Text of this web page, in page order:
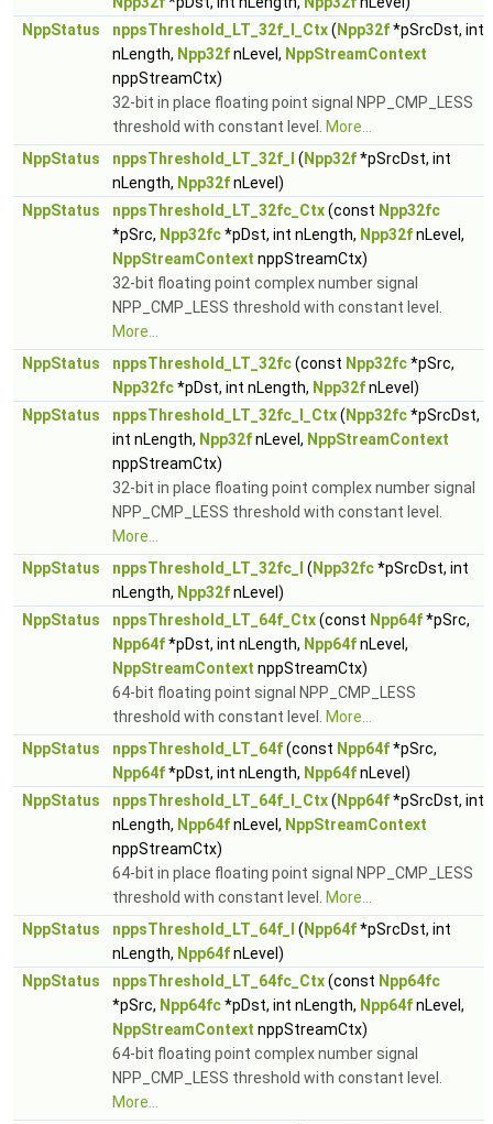
NppStatus
nppsThreshold_LT_32f_I_Ctx( Npp32f*pSrcDst, int
nLength, Npp32fnLevel, NppStreamContext
nppStreamCtx)
32-bit in place floating point signal NPP_CMP_LESS
threshold with constant level.
More...
NppStatus
nppsThreshold_LT_32f_I ( Npp32f*pSrcDst, int
nLength, Npp32fnLevel)
NppStatus
nppsThreshold_LT_32fc_Ctx(const Npp32fc
*pSrc, Npp32fc*pDst, int nLength, Npp32fnLevel,
NppStreamContext nppStreamCtx)
32-bit floating point complex number signal
NPP_CMP_LESS threshold with constant level.
More...
NppStatus
nppsThreshold_LT_32fc(const Npp32fc*pSrc,
Npp32fc*pDst, int nLength, Npp32fnLevel)
NppStatus
nppsThreshold_LT_32fc_I_Ctx( Npp32fc*pSrcDst,
int nLength, Npp32fnLevel, NppStreamContext
nppStreamCtx)
32-bit in place floating point complex number signal
NPP_CMP_LESS threshold with constant level.
More...
NppStatus
nppsThreshold_LT_32fc_I ( Npp32fc*pSrcDst, int
nLength, Npp32fnLevel)
NppStatus
nppsThreshold_LT_64f_Ctx(const Npp64f*pSrc,
Npp64f*pDst, int nLength, Npp64fnLevel,
NppStreamContext nppStreamCtx)
64-bit floating point signal NPP_CMP_LESS
threshold with constant level.
More...
NppStatus
nppsThreshold_LT_64f(const Npp64f*pSrc,
Npp64f*pDst, int nLength, Npp64fnLevel)
NppStatus
nppsThreshold_LT_64f_I_Ctx( Npp64f*pSrcDst, int
nLength, Npp64fnLevel, NppStreamContext
nppStreamCtx)
64-bit in place floating point signal NPP_CMP_LESS
threshold with constant level.
More...
NppStatus
nppsThreshold_LT_64f_I ( Npp64f*pSrcDst, int
nLength, Npp64fnLevel)
NppStatus
nppsThreshold_LT_64fc_Ctx(const Npp64fc
*pSrc, Npp64fc*pDst, int nLength, Npp64fnLevel,
NppStreamContext nppStreamCtx)
64-bit floating point complex number signal
NPP_CMP_LESS threshold with constant level.
More...